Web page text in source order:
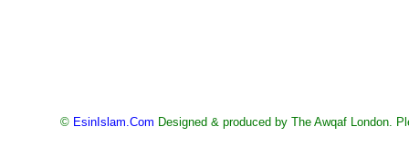
© EsinIslam.Com Designed & produced by The Awqaf London.